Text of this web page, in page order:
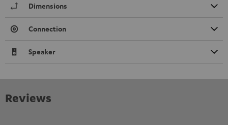
Dimensions
Connection
Speaker
Reviews